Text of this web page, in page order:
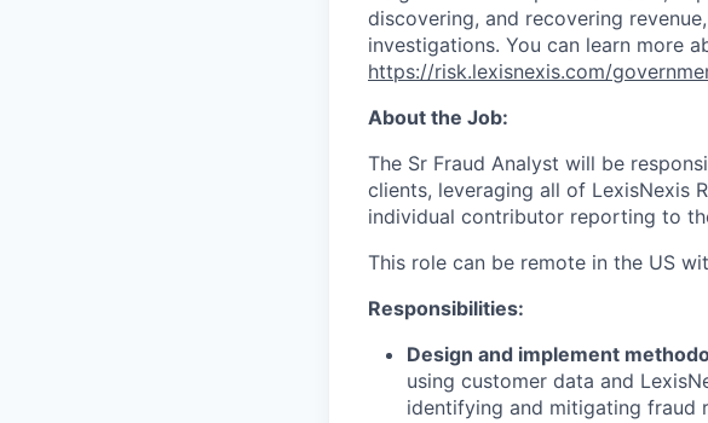
discovering, and recovering
investigations. You can learn more
https://risk.lexisnexis.com/
About the Job:
The Sr Fraud Analyst will be
clients, leveraging all of LexisNexis
individual contributor reporting to
This role can be remote in the US
Responsibilities:
Design and implement
using customer data and
identifying and mitigating fraud